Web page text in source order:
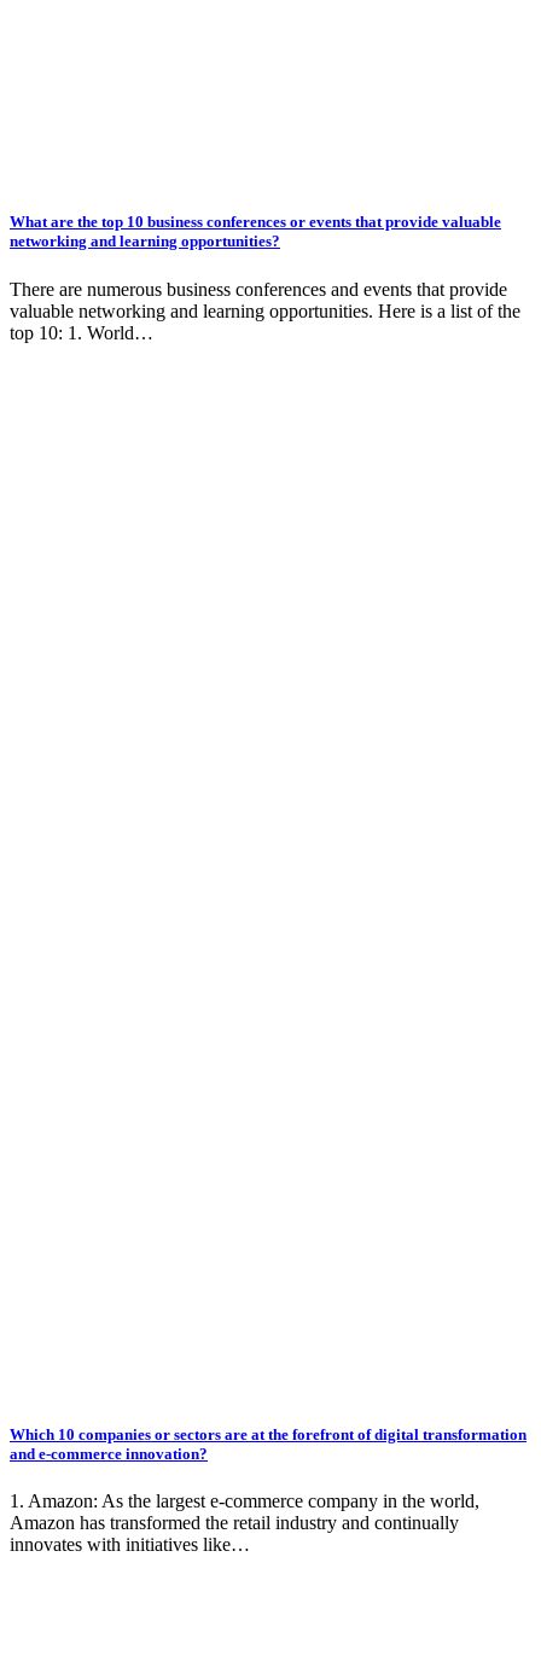
What are the top 10 business conferences or events that provide valuable
networking and learning opportunities?
There are numerous business conferences and events that provide
valuable networking and learning opportunities. Here is a list of the
top 10: 1. World…
Which 10 companies or sectors are at the forefront of digital transformation
and e-commerce innovation?
1. Amazon: As the largest e-commerce company in the world,
Amazon has transformed the retail industry and continually
innovates with initiatives like…